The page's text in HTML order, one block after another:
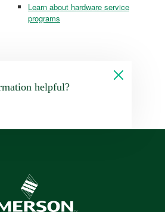
Learn about hardware service
programs
helpful?